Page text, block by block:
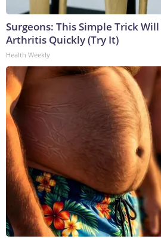
Surgeons: This Simple Trick
Arthritis Quickly (Try It)
Health Weekly